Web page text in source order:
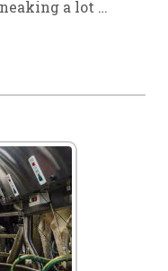
a lot …